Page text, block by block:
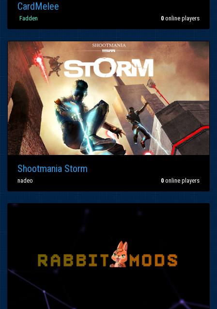
CardMelee
Fadden 0 online players
Shootmania Storm
nadeo 0 online players